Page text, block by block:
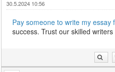
30.5.2024 10:56
Pay someone to write my essay
success. Trust our skilled